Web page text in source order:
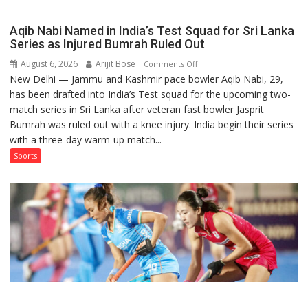
Aqib Nabi Named in India’s Test Squad for Sri Lanka
Series as Injured Bumrah Ruled Out
August 6, 2026 Arijit Bose Comments Offon
Aqib
Nabi
Named
in
for
Sri
Lanka
Series
as
Injured
Bumrah
New Delhi — Jammu and Kashmir pace bowler Aqib Nabi, 29,
has been drafted into India’s Test squad for the upcoming two-
match series in Sri Lanka after veteran fast bowler Jasprit
Bumrah was ruled out with a knee injury. India begin their series
with a three-day warm-up match...
Sports